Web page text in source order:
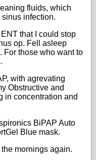
fluids, which
infection.
ENT that I could stop
op. Fell asleep
For those who want to
with agrevating
Obstructive and
in concentration and
BiPAP Auto
Blue mask.
mornings again.